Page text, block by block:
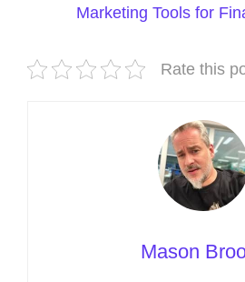
Marketing Tools for
Rate this
Mason